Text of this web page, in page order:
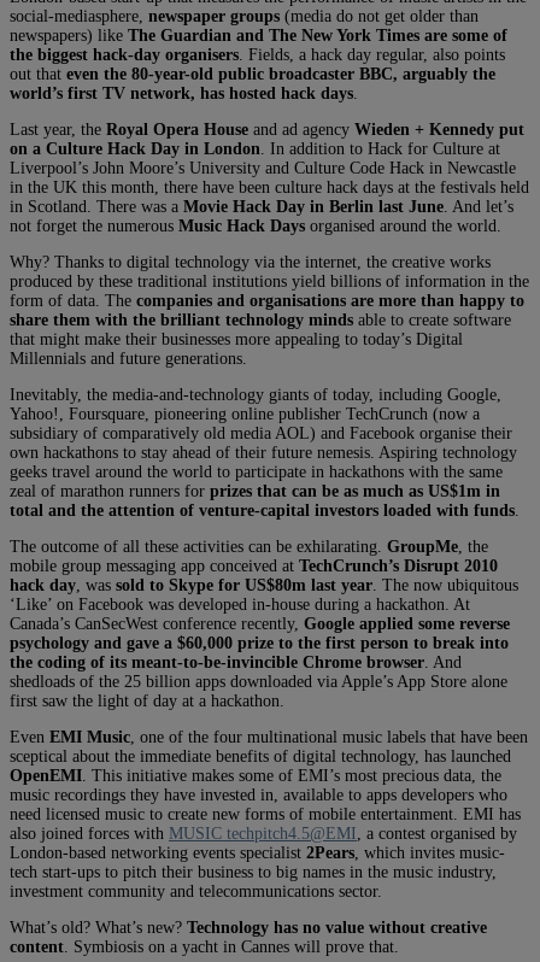
social-mediasphere, newspaper groups (media do not get older than
newspapers) like The Guardian and The New York Times are some of
the biggest hack-day organisers . Fields, a hack day regular, also points
out that even the 80-year-old public broadcaster BBC, arguably the
world’s first TV network, has hosted hack days
Last year, the Royal Opera House and ad agency Wieden + Kennedy put
on a Culture Hack Day in London . In addition to Hack for Culture at
Liverpool’s John Moore’s University and Culture Code Hack in Newcastle
in the UK this month, there have been culture hack days at the festivals held
in Scotland. There was a Movie Hack Day in Berlin last June . And let’s
not forget the numerous Music Hack Days organised around the world.
Why? Thanks to digital technology via the internet, the creative works
produced by these traditional institutions yield billions of information in the
form of data. The companies and organisations are more than happy to
share them with the brilliant technology minds able to create software
that might make their businesses more appealing to today’s Digital
Millennials and future generations.
Inevitably, the media-and-technology giants of today, including Google,
Yahoo!, Foursquare, pioneering online publisher TechCrunch (now a
subsidiary of comparatively old media AOL) and Facebook organise their
own hackathons to stay ahead of their future nemesis. Aspiring technology
geeks travel around the world to participate in hackathons with the same
zeal of marathon runners for prizes that can be as much as US$1m in
total and the attention of venture-capital investors loaded with funds
The outcome of all these activities can be exhilarating. GroupMe , the
mobile group messaging app conceived at TechCrunch’s Disrupt 2010
hack day , was sold to Skype for US$80m last year . The now ubiquitous
‘Like’ on Facebook was developed in-house during a hackathon. At
Canada’s CanSecWest conference recently, Google applied some reverse
psychology and gave a $60,000 prize to the first person to break into
the coding of its meant-to-be-invincible Chrome browser . And
shedloads of the 25 billion apps downloaded via Apple’s App Store alone
first saw the light of day at a hackathon.
Even EMI Music , one of the four multinational music labels that have been
sceptical about the immediate benefits of digital technology, has launched
OpenEMI . This initiative makes some of EMI’s most precious data, the
music recordings they have invested in, available to apps developers who
need licensed music to create new forms of mobile entertainment. EMI has
also joined forces with MUSIC techpitch4.5@EMI , a contest organised by
London-based networking events specialist 2Pears , which invites music-
tech start-ups to pitch their business to big names in the music industry,
investment community and telecommunications sector.
What’s old? What’s new? Technology has no value without creative
content . Symbiosis on a yacht in Cannes will prove that.